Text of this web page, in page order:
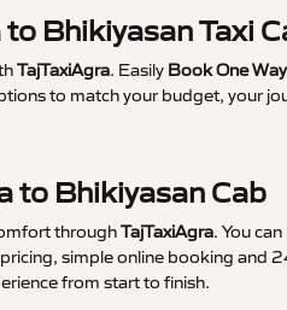
Bhikiyasan Taxi
TajTaxiAgra. Easily Book One
to match your budget, your
to Bhikiyasan Cab
throughTajTaxiAgra. You can
simple online booking and
from start to finish.